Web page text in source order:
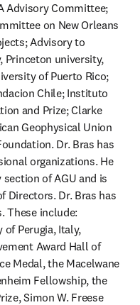
Advisory Committee;
on New Orleans
Advisory to
Princeton university,
of Puerto Rico;
Chile; Instituto
and Prize; Clarke
Geophysical Union
Dr. Bras has
organizations. He
of AGU and is
Directors. Dr. Bras has
These include:
Perugia, Italy,
Award Hall of
Medal, the Macelwane
Fellowship, the
Simon W. Freese